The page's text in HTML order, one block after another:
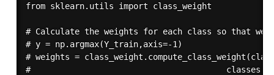
from sklearn.utils import class_weight
# Calculate the weights for each class so that we
# y = np.argmax(Y_train,axis=-1)
# weights =
#                                        classes =